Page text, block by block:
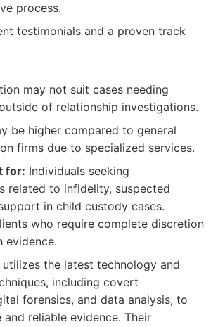
process.
testimonials and a proven track
may not suit cases needing
of relationship investigations.
be higher compared to general
firms due to specialized services.
for: Individuals seeking
related to infidelity, suspected
in child custody cases.
who require complete discretion
evidence.
utilizes the latest technology and
including covert
forensics, and data analysis, to
reliable evidence. Their